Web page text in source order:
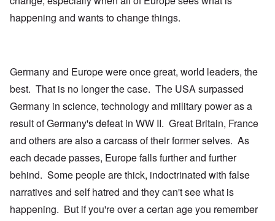
happening and wants to change things.
Germany and Europe were once great, world leaders, the
best. That is no longer the case. The USA surpassed
Germany in science, technology and military power as a
result of Germany's defeat in WW II. Great Britain, France
and others are also a carcass of their former selves. As
each decade passes, Europe falls further and further
behind. Some people are thick, indoctrinated with false
narratives and self hatred and they can't see what is
happening. But if you're over a certan age you remember